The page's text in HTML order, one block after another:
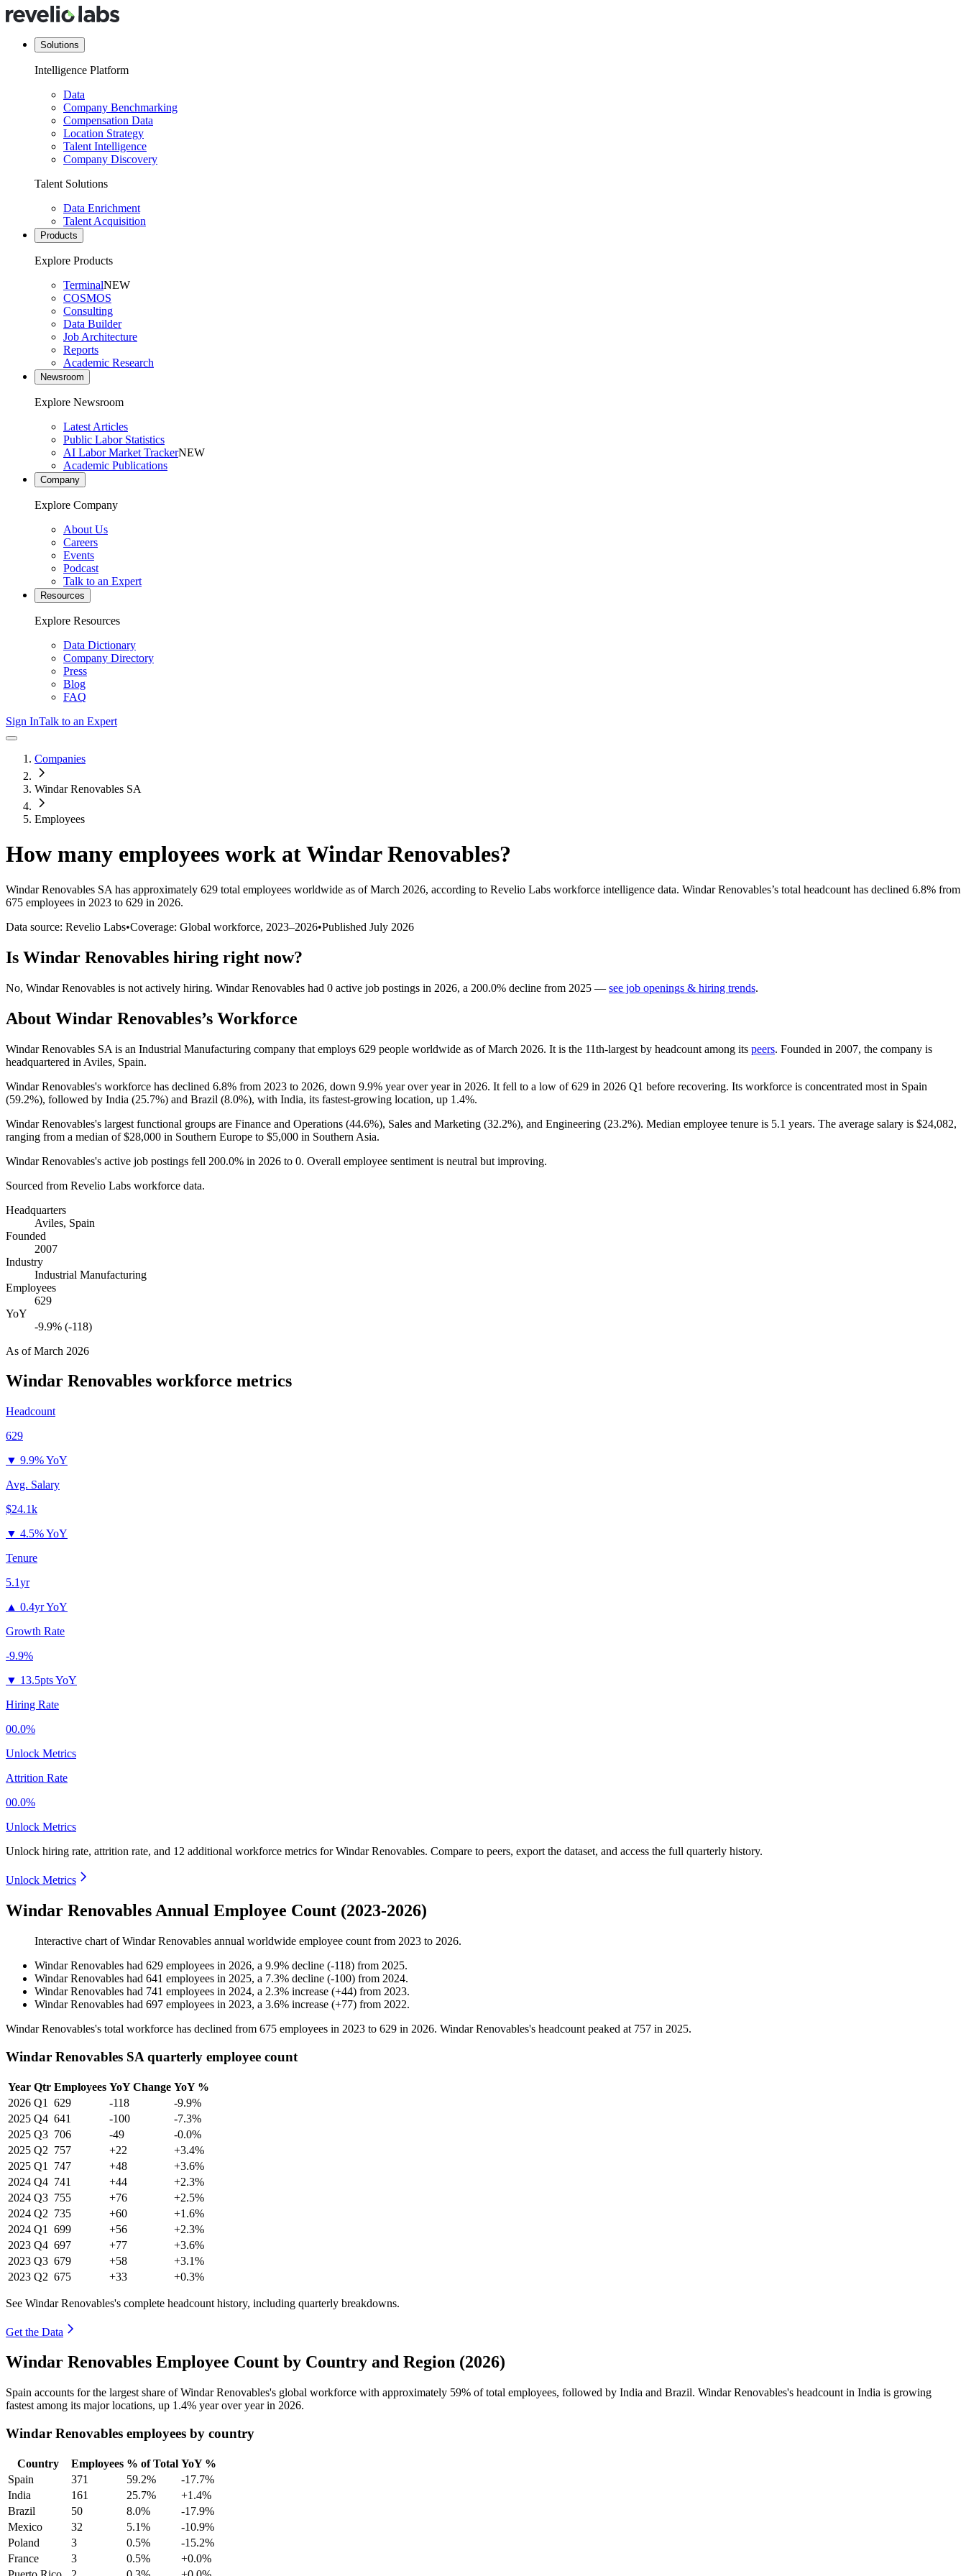
Solutions
Intelligence Platform
Data
Company Benchmarking
Compensation Data
Location Strategy
Talent Intelligence
Company Discovery
Talent Solutions
Data Enrichment
Talent Acquisition
Products
Explore Products
TerminalNEW
COSMOS
Consulting
Data Builder
Job Architecture
Reports
Academic Research
Newsroom
Explore Newsroom
Latest Articles
Public Labor Statistics
AI Labor Market TrackerNEW
Academic Publications
Company
Explore Company
About Us
Careers
Events
Podcast
Talk to an Expert
Resources
Explore Resources
Data Dictionary
Company Directory
Press
Blog
FAQ
Sign InTalk to an Expert
Companies
Windar Renovables SA
Employees
How many employees work atWindar Renovables?
Windar Renovables SA has approximately 629 total employees worldwide as of March 2026, according to Revelio Labs workforce intelligence data. Windar Renovables’s total headcount has declined 6.8% from
675 employees in 2023 to 629 in 2026.
Data source: Revelio Labs•Coverage: Global workforce, 2023–2026•Published July 2026
Is Windar Renovables hiring right now?
No, Windar Renovables is not actively hiring. Windar Renovables had 0 active job postings in 2026, a 200.0% decline from 2025 — see job openings & hiring trends.
About Windar Renovables’s Workforce
Windar Renovables SA is an Industrial Manufacturing company that employs 629 people worldwide as of March 2026. It is the 11th-largest by headcount among its peers. Founded in 2007, the company is
headquartered in Aviles, Spain.
Windar Renovables's workforce has declined 6.8% from 2023 to 2026, down 9.9% year over year in 2026. It fell to a low of629 in 2026 Q1 before recovering. Its workforce is concentrated most in Spain
(59.2%), followed by India (25.7%) and Brazil (8.0%), with India, its fastest-growing location, up 1.4%.
Windar Renovables's largest functional groups are Finance and Operations (44.6%), Sales and Marketing (32.2%), and Engineering (23.2%). Median employee tenure is 5.1 years. The average salary is $24,082,
ranging from a median of$28,000 in Southern Europe to $5,000 in Southern Asia.
Windar Renovables's active job postings fell 200.0% in 2026 to 0. Overall employee sentiment is neutral but improving.
Sourced from Revelio Labs workforce data.
Headquarters
Aviles, Spain
Founded
2007
Industry
Industrial Manufacturing
Employees
629
YoY
-9.9% (-118)
As ofMarch 2026
Windar Renovables workforce metrics
Headcount
629
▼ 9.9% YoY
Avg. Salary
$24.1k
▼ 4.5% YoY
Tenure
5.1yr
▲ 0.4yr YoY
Growth Rate
-9.9%
▼ 13.5pts YoY
Hiring Rate
00.0%
Unlock Metrics
Attrition Rate
00.0%
Unlock Metrics
Unlock hiring rate, attrition rate, and 12 additional workforce metrics forWindar Renovables. Compare to peers, export the dataset, and access the full quarterly history.
Unlock Metrics
Windar Renovables Annual Employee Count (2023-2026)
Interactive chart ofWindar Renovables annual worldwide employee count from 2023 to 2026.
Windar Renovables had 629 employees in 2026, a 9.9% decline (-118) from 2025.
Windar Renovables had 641 employees in 2025, a 7.3% decline (-100) from 2024.
Windar Renovables had 741 employees in 2024, a 2.3% increase (+44) from 2023.
Windar Renovables had 697 employees in 2023, a 3.6% increase (+77) from 2022.
Windar Renovables's total workforce has declined from 675 employees in 2023 to 629 in 2026. Windar Renovables's headcount peaked at 757 in 2025.
Windar Renovables SA quarterly employee count
Year Qtr Employees YoY Change YoY %
2026 Q1 629 -118
-9.9%
2025 Q4 641 -100
-7.3%
2025 Q3 706 -49
-0.0%
2025 Q2 757 +22
+3.4%
2025 Q1 747 +48
+3.6%
2024 Q4 741 +44
+2.3%
2024 Q3 755 +76
+2.5%
2024 Q2 735 +60
+1.6%
2024 Q1 699 +56
+2.3%
2023 Q4 697 +77
+3.6%
2023 Q3 679 +58
+3.1%
2023 Q2 675 +33 +0.3%
See Windar Renovables's complete headcount history, including quarterly breakdowns.
Get the Data
Windar Renovables Employee Count by Country and Region (2026)
Spain accounts for the largest share of Windar Renovables's global workforce with approximately 59% of total employees, followed by India and Brazil. Windar Renovables's headcount in India is growing
fastest among its major locations, up 1.4% year over year in 2026.
Windar Renovables employees by country
Country Employees % of Total YoY %
Spain
371 59.2%
-17.7%
India
161 25.7%
+1.4%
Brazil
50 8.0%
-17.9%
Mexico
32 5.1%
-10.9%
Poland
3 0.5%
-15.2%
France
3 0.5%
+0.0%